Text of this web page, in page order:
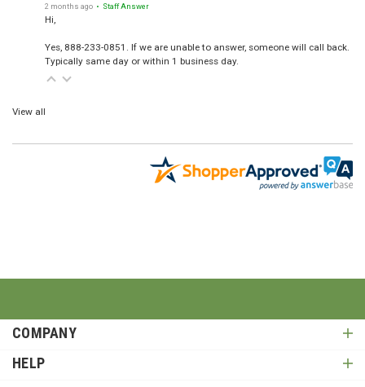
Hi,
Yes, 888-233-0851. If we are unable to answer, someone will call back.
Typically same day or within 1 business day.
View all
COMPANY
HELP